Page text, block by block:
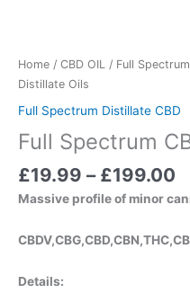
Home / CBD OIL / Full
Distillate Oils
Full Spectrum Distillate CBD
Full Spectrum
£19.99 – £199.00
Massive profile of minor
Details: